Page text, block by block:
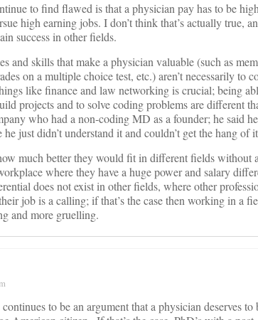
to find flawed is that a physician pay has to be
high earning jobs. I don’t think that’s actually true,
success in other fields.
and skills that make a physician valuable (such as
on a multiple choice test, etc.) aren’t necessarily to
like finance and law networking is crucial; being
projects and to solve coding problems are different
who had a non-coding MD as a founder; he said
just didn’t understand it and couldn’t get the hang of
much better they would fit in different fields without
where they have a huge power and salary
does not exist in other fields, where other
job is a calling; if that’s the case then working in a
and more gruelling.
to be an argument that a physician deserves